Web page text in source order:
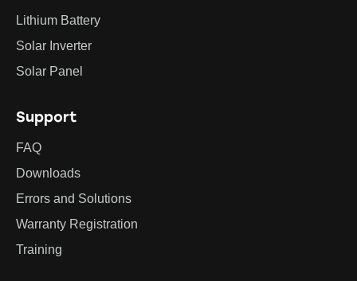
Lithium Battery
Solar Inverter
Solar Panel
Support
FAQ
Downloads
Errors and Solutions
Warranty Registration
Training